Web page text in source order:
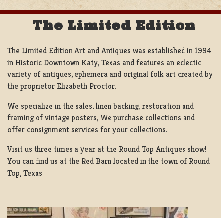
The Limited Edition
The Limited Edition Art and Antiques was established in 1994
in Historic Downtown Katy, Texas and features an eclectic
variety of antiques, ephemera and original folk art created by
the proprietor Elizabeth Proctor.
We specialize in the sales, linen backing, restoration and
framing of vintage posters, We purchase collections and
offer consignment services for your collections.
Visit us three times a year at the Round Top Antiques show!
You can find us at the Red Barn located in the town of Round
Top, Texas